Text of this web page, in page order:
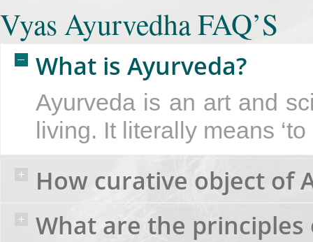
Vyas Ayurvedha FAQ’S
What is Ayurveda?
Ayurveda is an art and
living. It literally means
How curative object of
What are the